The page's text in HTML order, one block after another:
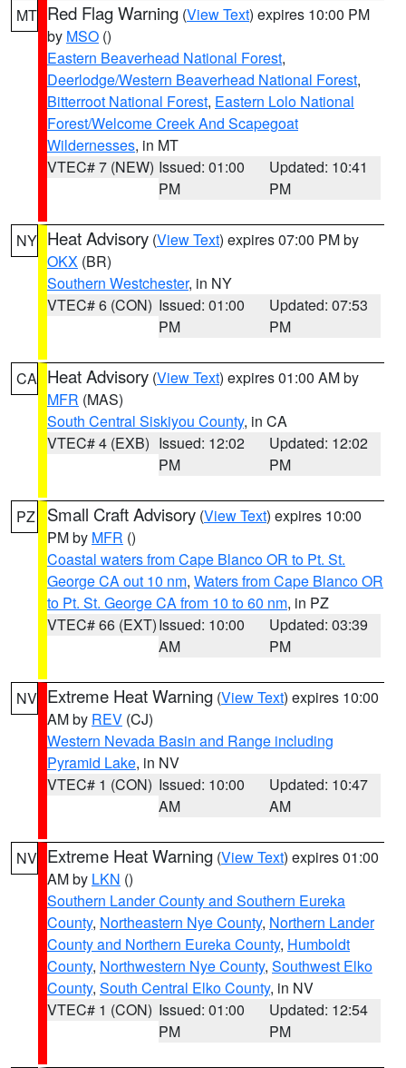
MT Red Flag Warning (View Text) expires 10:00 PM
by MSO ()
Eastern Beaverhead National Forest,
Deerlodge/Western Beaverhead National Forest,
Bitterroot National Forest, Eastern Lolo National
Forest/Welcome Creek And Scapegoat
Wildernesses, in MT
VTEC# 7 (NEW) Issued: 01:00
PM
Updated: 10:41
PM
NY Heat Advisory (View Text) expires 07:00 PM by
OKX (BR)
Southern Westchester, in NY
VTEC# 6 (CON) Issued: 01:00
PM
Updated: 07:53
PM
CA Heat Advisory (View Text) expires 01:00 AM by
MFR (MAS)
South Central Siskiyou County, in CA
VTEC# 4 (EXB) Issued: 12:02
PM
Updated: 12:02
PM
PZ Small Craft Advisory (View Text) expires 10:00
PM by MFR ()
Coastal waters from Cape Blanco OR to Pt. St.
George CA out 10 nm, Waters from Cape Blanco OR
to Pt. St. George CA from 10 to 60 nm, in PZ
VTEC# 66 (EXT)Issued: 10:00
AM
Updated: 03:39
PM
NV Extreme Heat Warning (View Text) expires 10:00
AM by REV (CJ)
Western Nevada Basin and Range including
Pyramid Lake, in NV
VTEC# 1 (CON) Issued: 10:00
AM
Updated: 10:47
AM
NV Extreme Heat Warning (View Text) expires 01:00
AM by LKN ()
Southern Lander County and Southern Eureka
County, Northeastern Nye County, Northern Lander
County and Northern Eureka County, Humboldt
County, Northwestern Nye County, Southwest Elko
County, South Central Elko County, in NV
VTEC# 1 (CON) Issued: 01:00
PM
Updated: 12:54
PM